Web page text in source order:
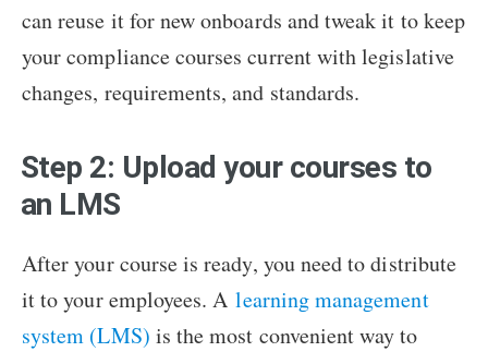
can reuse it for new onboards and tweak it to keep
your compliance courses current with legislative
changes, requirements, and standards.
Step 2: Upload your courses to
an LMS
After your course is ready, you need to distribute
it to your employees. Alearning management
system (LMS) is the most convenient way to